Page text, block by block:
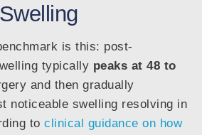
is this: post-
typically peaks at 48 to
and then gradually
noticeable swelling resolving in
to clinical guidance on how